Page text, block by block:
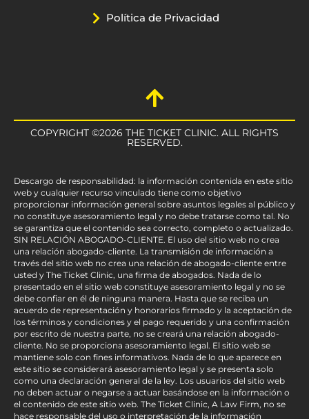
Política de Privacidad
COPYRIGHT ©2026 THE TICKET CLINIC. ALL RIGHTS
RESERVED.
Descargo de responsabilidad: la información contenida en este sitio
web y cualquier recurso vinculado tiene como objetivo
proporcionar información general sobre asuntos legales al público y
no constituye asesoramiento legal y no debe tratarse como tal. No
se garantiza que el contenido sea correcto, completo o actualizado.
SIN RELACIÓN ABOGADO-CLIENTE. El uso del sitio web no crea
una relación abogado-cliente. La transmisión de información a
través del sitio web no crea una relación de abogado-cliente entre
usted y The Ticket Clinic, una firma de abogados. Nada de lo
presentado en el sitio web constituye asesoramiento legal y no se
debe confiar en él de ninguna manera. Hasta que se reciba un
acuerdo de representación y honorarios firmado y la aceptación de
los términos y condiciones y el pago requerido y una confirmación
por escrito de nuestra parte, no se creará una relación abogado-
cliente. No se proporciona asesoramiento legal. El sitio web se
mantiene solo con fines informativos. Nada de lo que aparece en
este sitio se considerará asesoramiento legal y se presenta solo
como una declaración general de la ley. Los usuarios del sitio web
no deben actuar o negarse a actuar basándose en la información o
el contenido de este sitio web. The Ticket Clinic, A Law Firm, no se
hace responsable del uso o interpretación de la información